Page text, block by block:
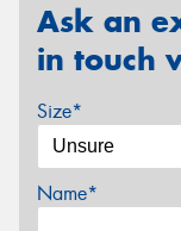
Ask an
in touch
Size*
Name*